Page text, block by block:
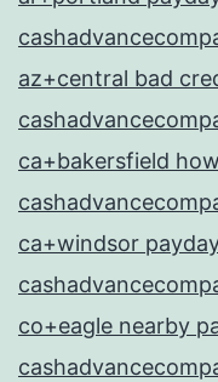
az+central bad
ca+bakersfield
ca+windsor
co+eagle nearby